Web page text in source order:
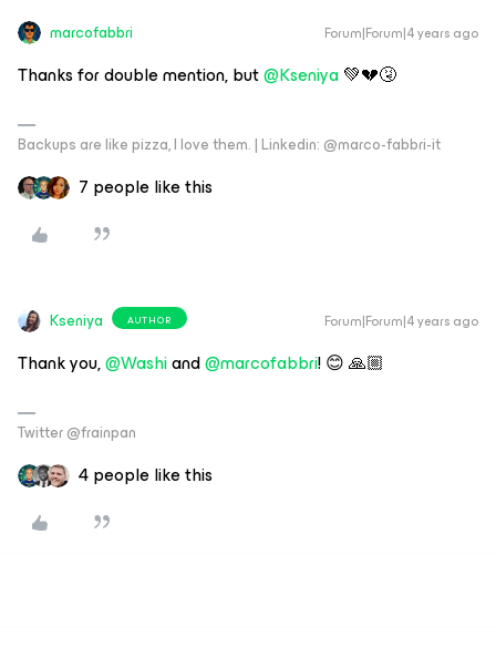
marcofabbri Forum|Forum|4 years ago
Thanks for double mention, but@Kseniya💚💔🤧
Backups are like pizza, I love them. | Linkedin: @marco-fabbri-it
7 people like this
Kseniya AUTHOR Forum|Forum|4 years ago
Thank you,@Washiand@marcofabbri! 😊 🙏🏼
Twitter @frainpan
4 people like this